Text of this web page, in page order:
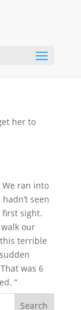
her to
ran into
seen
first sight.
our
terrible
was 6
“